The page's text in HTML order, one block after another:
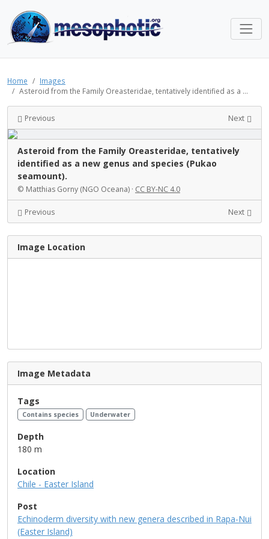
Home
Images
Asteroid from the Family Oreasteridae, tentatively identified as a ...
Previous Next
Asteroid from the Family Oreasteridae, tentatively
identified as a new genus and species (Pukao
seamount).
© Matthias Gorny (NGO Oceana) · CC BY-NC 4.0
Previous Next
Image Location
Image Metadata
Tags
Contains species Underwater
Depth
180 m
Location
Chile - Easter Island
Post
Echinoderm diversity with new genera described in Rapa-Nui
(Easter Island)